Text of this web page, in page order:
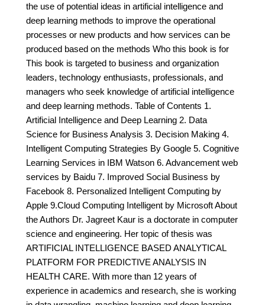
the use of potential ideas in artificial intelligence and
deep learning methods to improve the operational
processes or new products and how services can be
produced based on the methods Who this book is for
This book is targeted to business and organization
leaders, technology enthusiasts, professionals, and
managers who seek knowledge of artificial intelligence
and deep learning methods. Table of Contents 1.
Artificial Intelligence and Deep Learning 2. Data
Science for Business Analysis 3. Decision Making 4.
Intelligent Computing Strategies By Google 5. Cognitive
Learning Services in IBM Watson 6. Advancement web
services by Baidu 7. Improved Social Business by
Facebook 8. Personalized Intelligent Computing by
Apple 9.Cloud Computing Intelligent by Microsoft About
the Authors Dr. Jagreet Kaur is a doctorate in computer
science and engineering. Her topic of thesis was
ARTIFICIAL INTELLIGENCE BASED ANALYTICAL
PLATFORM FOR PREDICTIVE ANALYSIS IN
HEALTH CARE. With more than 12 years of
experience in academics and research, she is working